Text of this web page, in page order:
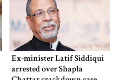
Ex-minister Latif Siddiqui
arrested over Shapla